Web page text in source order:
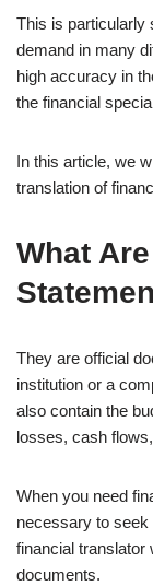
This is particularly
demand in many
high accuracy in
the financial
In this article, we
translation of
What
They are official
institution or a
also contain the
losses, cash
When you need
necessary to
financial translator
documents.